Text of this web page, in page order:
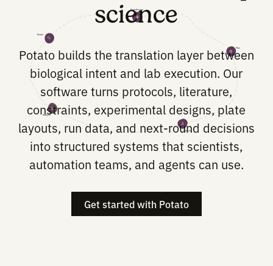
Analyze
Iterate
Tools for closed-
science
Potato builds the translation layer
biological intent and lab execution.
software turns protocols, literature,
constraints, experimental designs,
into structured systems that